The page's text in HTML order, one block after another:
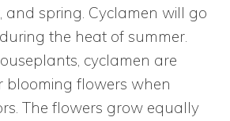
and spring. Cyclamen will go
the heat of summer.
cyclamen are
blooming flowers when
The flowers grow equally